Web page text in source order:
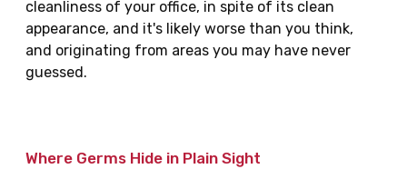
cleanliness of your office, in spite of its clean
appearance, and it's likely worse than you think,
and originating from areas you may have never
guessed.
Where Germs Hide in Plain Sight